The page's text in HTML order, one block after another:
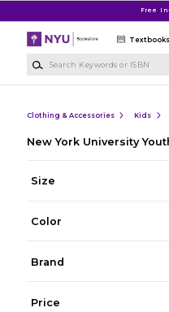
Free
Textbooks
Clothing & Accessories Kids
New York University
Size
Color
Brand
Price